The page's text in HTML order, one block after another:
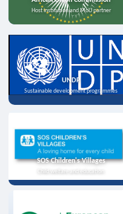
Host institution and MoU partner
UNDP
Sustainable development programmes
SOS Children's Villages
Child welfare and education